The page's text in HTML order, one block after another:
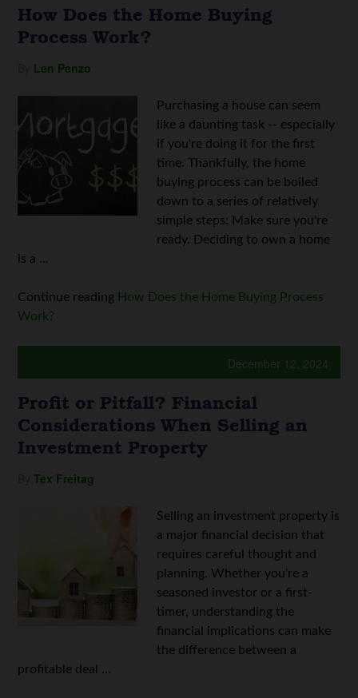
How Does the Home Buying
Process Work?
Len Penzo
Purchasing a house can seem
like a daunting task -- especially
if you're doing it for the first
time. Thankfully, the home
buying process can be boiled
down to a series of relatively
simple steps: Make sure you're
ready. Deciding to own a home
is a ...
Continue reading How Does the Home Buying Process
Work?
December 12, 2024
Profit or Pitfall? Financial
Considerations When Selling an
Investment Property
ByTex Freitag
Selling an investment property is
a major financial decision that
requires careful thought and
planning. Whether you're a
seasoned investor or a first-
timer, understanding the
financial implications can make
the difference between a
profitable deal ...